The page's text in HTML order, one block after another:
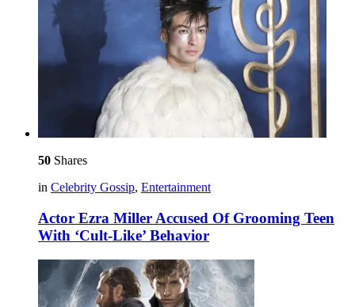
50 Shares
in Celebrity Gossip, Entertainment
Actor Ezra Miller Accused Of Grooming Teen
With ‘Cult-Like’ Behavior